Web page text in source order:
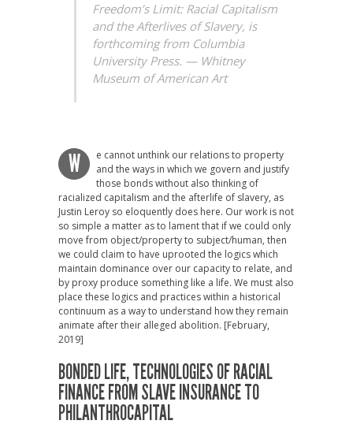
Freedom’s Limit: Racial Capitalism
and the Afterlives of Slavery, is
forthcoming from Columbia
University Press. — Whitney
Museum of American Art
W
e cannot unthink our relations to property
and the ways in which we govern and justify
those bonds without also thinking of
racialized capitalism and the afterlife of slavery, as
Justin Leroy so eloquently does here. Our work is not
so simple a matter as to lament that if we could only
move from object/property to subject/human, then
we could claim to have uprooted the logics which
maintain dominance over our capacity to relate, and
by proxy produce something like a life. We must also
place these logics and practices within a historical
continuum as a way to understand how they remain
animate after their alleged abolition. [February,
2019]
BONDED LIFE,TECHNOLOGIES OF RACIAL
FINANCE FROM SLAVE INSURANCE TO
PHILANTHROCAPITAL